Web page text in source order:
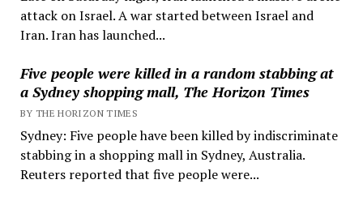
attack on Israel. A war started between Israel and
Iran. Iran has launched...
Five people were killed in a random stabbing at
a Sydney shopping mall, The Horizon Times
BY THE HORIZON TIMES
Sydney: Five people have been killed by indiscriminate
stabbing in a shopping mall in Sydney, Australia.
Reuters reported that five people were...